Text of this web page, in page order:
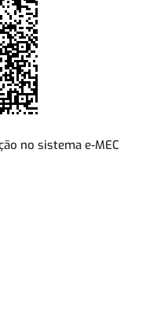
no sistema e-MEC